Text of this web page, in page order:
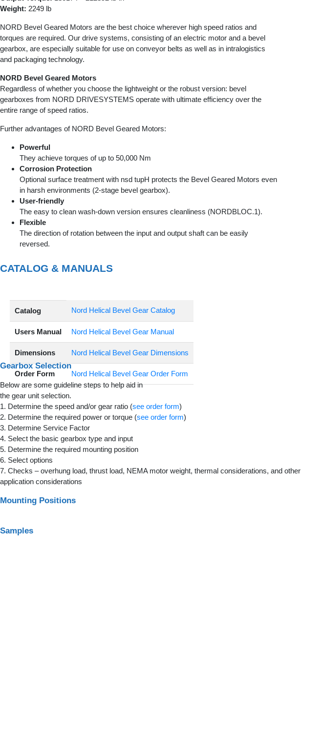
Weight: 2249 lb
NORD Bevel Geared Motors are the best choice wherever high speed ratios and
torques are required. Our drive systems, consisting of an electric motor and a bevel
gearbox, are especially suitable for use on conveyor belts as well as in intralogistics
and packaging technology.
NORD Bevel Geared Motors
Regardless of whether you choose the lightweight or the robust version: bevel
gearboxes from NORD DRIVESYSTEMS operate with ultimate efficiency over the
entire range of speed ratios.
Further advantages of NORD Bevel Geared Motors:
Powerful
They achieve torques of up to 50,000 Nm
Corrosion Protection
Optional surface treatment with nsd tupH protects the Bevel Geared Motors even
in harsh environments (2-stage bevel gearbox).
User-friendly
The easy to clean wash-down version ensures cleanliness (NORDBLOC.1).
Flexible
The direction of rotation between the input and output shaft can be easily
reversed.
CATALOG & MANUALS
Catalog Nord Helical Bevel Gear Catalog
Users Manual Nord Helical Bevel Gear Manual
Dimensions Nord Helical Bevel Gear Dimensions
Order Form Nord Helical Bevel Gear Order Form
Gearbox Selection
Below are some guideline steps to help aid in
the gear unit selection.
1. Determine the speed and/or gear ratio (see order form)
2. Determine the required power or torque (see order form)
3. Determine Service Factor
4. Select the basic gearbox type and input
5. Determine the required mounting position
6. Select options
7. Checks – overhung load, thrust load, NEMA motor weight, thermal considerations, and other
application considerations
Mounting Positions
Samples